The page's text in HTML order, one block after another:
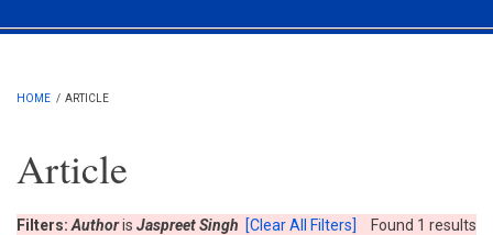
Main menu
HOME / ARTICLE
Article
Found 1 results
Filters: Authoris Jaspreet Singh [Clear All Filters]